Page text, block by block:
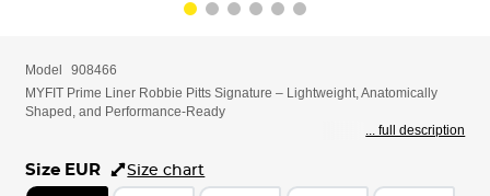
Model
908466
MYFIT Prime Liner Robbie Pitts Signature – Lightweight, Anatomically
Shaped, and Performance-Ready
... full description
Size EUR Size chart